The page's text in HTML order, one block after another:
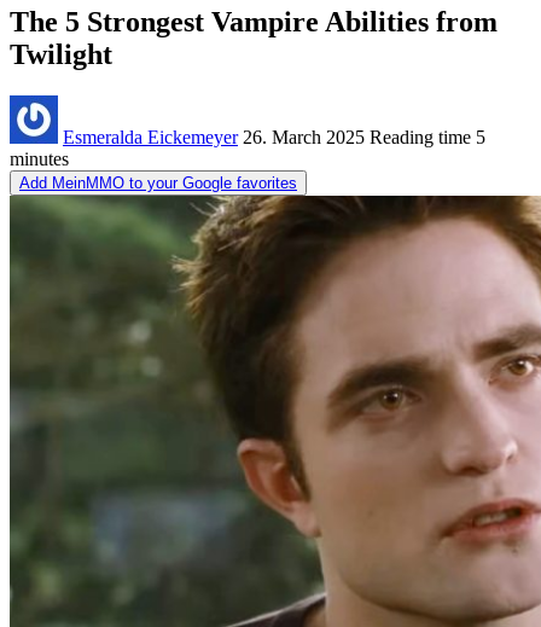
The 5 Strongest Vampire Abilities from
Twilight
Esmeralda Eickemeyer 26. March 2025 Reading time 5
minutes
Add MeinMMO to your Google favorites